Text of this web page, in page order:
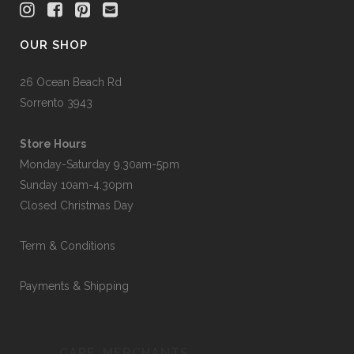
OUR SHOP
26 Ocean Beach Rd
Sorrento 3943
Store Hours
Monday-Saturday 9.30am-5pm
Sunday 10am-4.30pm
Closed Christmas Day
Term & Conditions
Payments & Shipping